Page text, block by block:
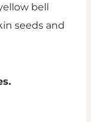
bell
seeds and